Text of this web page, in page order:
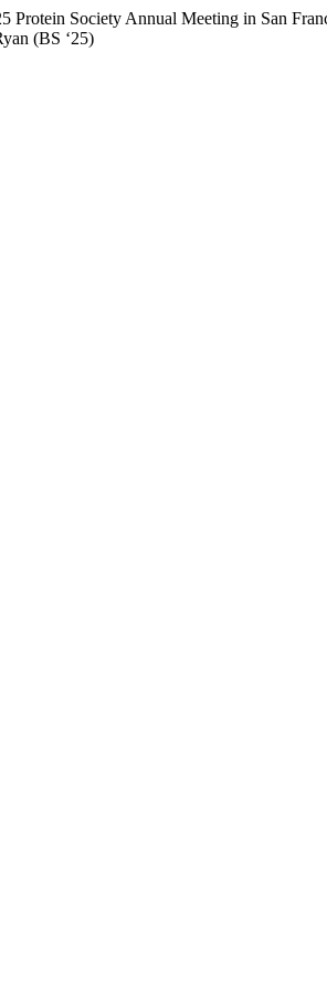
Protein Society Annual Meeting in San
(BS ‘25)